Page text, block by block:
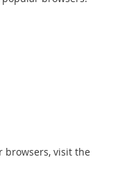
browsers, visit the